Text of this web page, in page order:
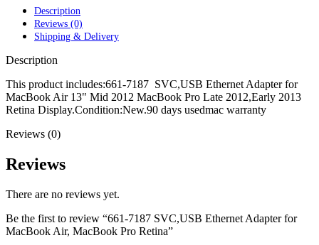
POWERMAC G3 PARTS
POWERMAC G4 (MIRROR DRIVE DOORS)
POWERMAC G4 CUBE PARTS
POWERMAC G4 GRAPHITE MEMORY
POWERMAC G4 QUICKSILVER PARTS
POWERMAC G5 DUAL CORE & QUAD RAM
POWERMAC G5 MEMORY
MAC LCD DISPLAY
MAC POWER CORD & CABLE
NETWORKING
Description
Reviews (0)
Shipping & Delivery
Description
This product includes:661-7187 SVC,USB Ethernet Adapter for
MacBook Air 13" Mid 2012 MacBook Pro Late 2012,Early 2013
Retina Display.Condition:New.90 days usedmac warranty
Reviews (0)
Reviews
There are no reviews yet.
Be the first to review “661-7187 SVC,USB Ethernet Adapter for
MacBook Air, MacBook Pro Retina”